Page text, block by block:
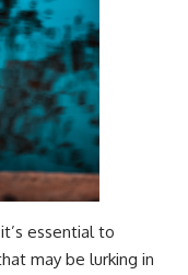
essential to
may be lurking in